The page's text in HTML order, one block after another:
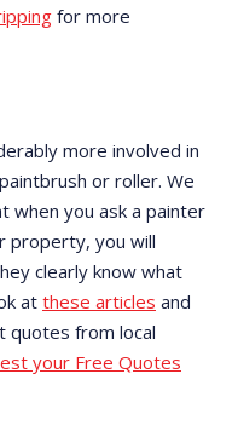
for more
more involved in
or roller. We
when you ask a painter
property, you will
clearly know what
at these articles and
quotes from local
your Free Quotes